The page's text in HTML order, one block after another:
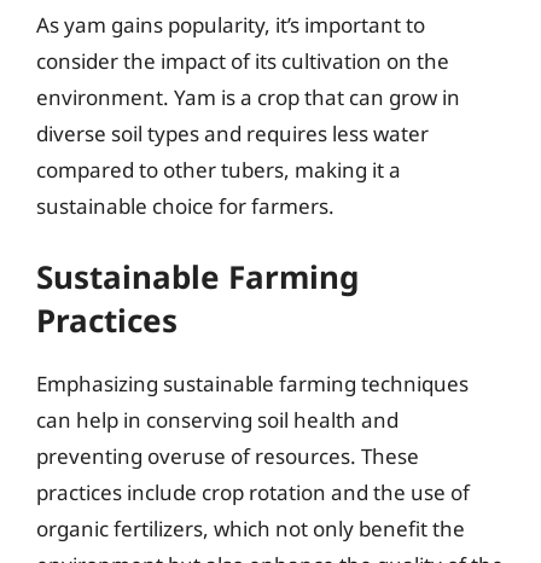
As yam gains popularity, it’s important to
consider the impact of its cultivation on the
environment. Yam is a crop that can grow in
diverse soil types and requires less water
compared to other tubers, making it a
sustainable choice for farmers.
Sustainable Farming
Practices
Emphasizing sustainable farming techniques
can help in conserving soil health and
preventing overuse of resources. These
practices include crop rotation and the use of
organic fertilizers, which not only benefit the